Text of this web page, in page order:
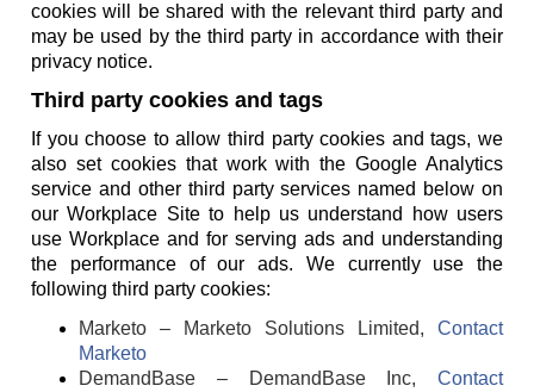
cookies will be shared with the relevant third party and
may be used by the third party in accordance with their
privacy notice.
Third party cookies and tags
If you choose to allow third party cookies and tags, we
also set cookies that work with the Google Analytics
service and other third party services named below on
our Workplace Site to help us understand how users
use Workplace and for serving ads and understanding
the performance of our ads. We currently use the
following third party cookies:
Marketo – Marketo Solutions Limited, Contact
Marketo
DemandBase – DemandBase Inc, Contact